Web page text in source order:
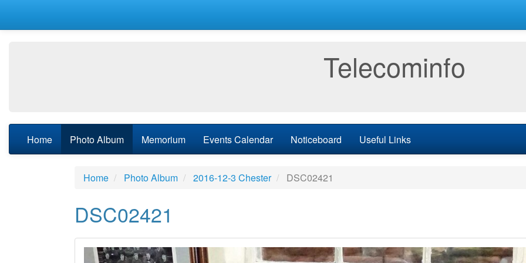
Telecominfo
Home Photo Album Memorium Events Calendar Noticeboard Useful Links
Home Photo Album 2016-12-3 Chester DSC02421
DSC02421